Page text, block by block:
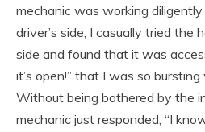
mechanic was working
driver’s side, I casually tried the
side and found that it was
it’s open!” that I was so
Without being bothered by the
mechanic just responded, “I